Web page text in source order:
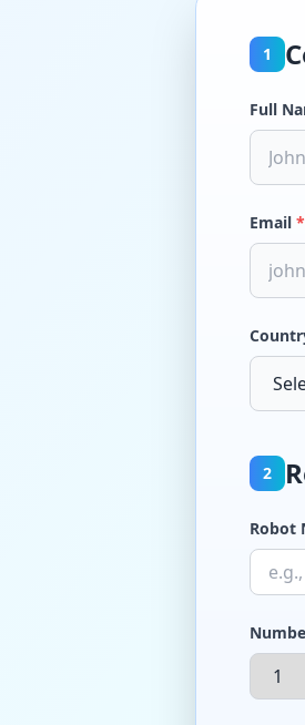
1
Full
Email *
2
Robot